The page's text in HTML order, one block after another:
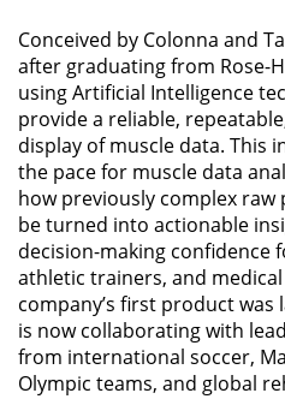
Conceived by Colonna and
after graduating from Rose-
using Artificial Intelligence
provide a reliable,
display of muscle data. This
the pace for muscle data
how previously complex
be turned into actionable
decision-making confidence
athletic trainers, and
company’s first product was
is now collaborating with
from international soccer,
Olympic teams, and global